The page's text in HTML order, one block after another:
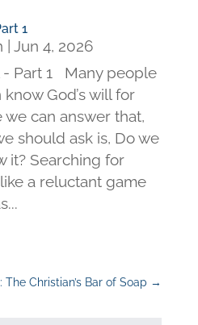
1
Jun 4, 2026
- Part 1 Many people
God’s will for
can answer that,
should ask is, Do we
it? Searching for
a reluctant game
The Christian’s Bar of Soap →